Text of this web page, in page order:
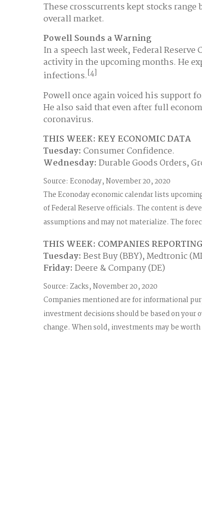
These crosscurrents kept stocks
overall market.
Powell Sounds a Warning
In a speech last week, Federal
activity in the upcoming months. He
infections.[4]
Powell once again voiced his support
He also said that even after full
coronavirus.
THIS WEEK: KEY ECONOMIC DATA
Tuesday: Consumer Confidence.
Wednesday: Durable Goods Orders,
Source: Econoday, November 20, 2020
The Econoday economic calendar lists
of Federal Reserve officials. The content is
assumptions and may not materialize. The
THIS WEEK: COMPANIES
Tuesday: Best Buy (BBY), Medtronic
Friday: Deere & Company (DE)
Source: Zacks, November 20, 2020
Companies mentioned are for informational
investment decisions should be based on
change. When sold, investments may be